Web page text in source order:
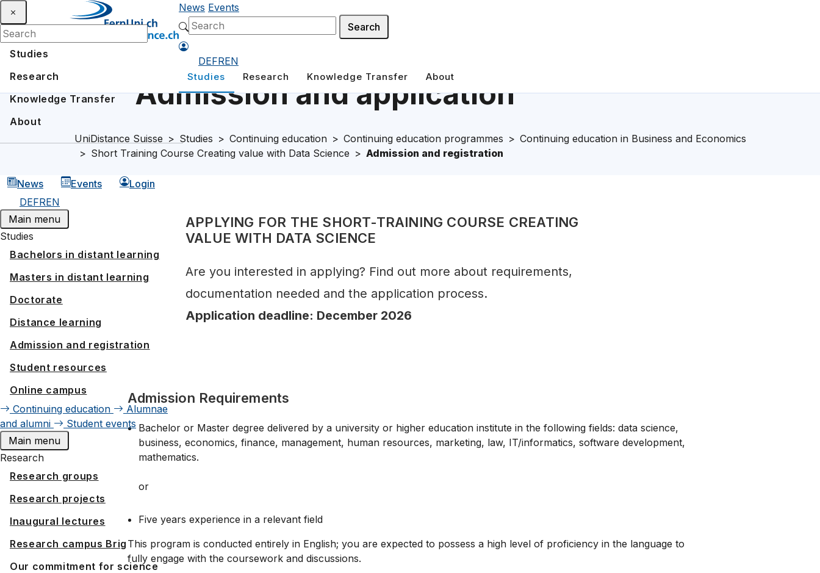
News Events
Search
DEFREN
Studies Research Knowledge Transfer About
Studies
Research
Knowledge Transfer
About
News Events
Login
DEFREN
Main menu
Studies
Bachelors in distant learning
Masters in distant learning
Doctorate
Distance learning
Admission and registration
Student resources
Online campus
Continuing education
Alumnae
and alumni
Student events
Main menu
Research
Research groups
Research projects
Inaugural lectures
Research campus Brig
Our commitment for science
Admission and application
UniDistance Suisse Studies Continuing education Continuing education programmes
Continuing education in Business and Economics
Short Training Course Creating value with Data Science
Admission and registration
APPLYING FOR THE SHORT-TRAINING COURSE CREATING
VALUE WITH DATA SCIENCE
Are you interested in applying? Find out more about requirements,
documentation needed and the application process.
Application deadline: December 2026
Admission Requirements
Bachelor or Master degree delivered by a university or higher education institute in the following fields: data science,
business, economics, finance, management, human resources, marketing, law, IT/informatics, software development,
mathematics.
or
Five years experience in a relevant field
This program is conducted entirely in English; you are expected to possess a high level of proficiency in the language to
fully engage with the coursework and discussions.